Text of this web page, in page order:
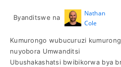
Byanditswe na
Nathan
Cole
Kumurongo wubucuruzi
nuyobora Umwanditsi
Ubushakashatsi bwibikorwa bya